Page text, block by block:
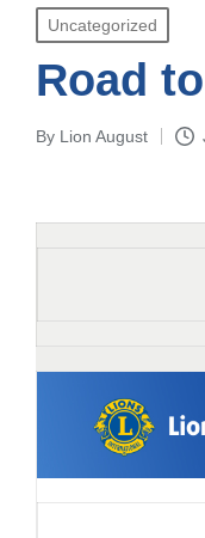
Posted
in
Uncategorized
Road
Posted
By Lion August